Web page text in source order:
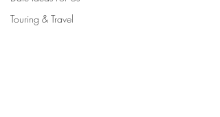
Touring & Travel